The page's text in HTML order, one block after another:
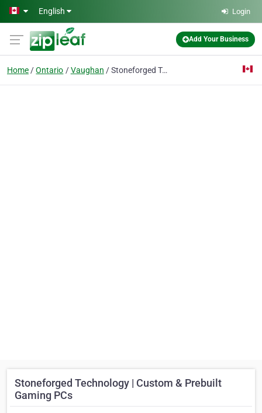
Skip to main content
English Login
Add Your Business
Home Ontario Vaughan Stoneforged Technology | Custom & Prebuilt Gaming PCs
Stoneforged Technology | Custom & Prebuilt
Gaming PCs